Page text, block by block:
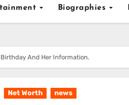
Biographies
Birthday And Her Information.
Net Worth news